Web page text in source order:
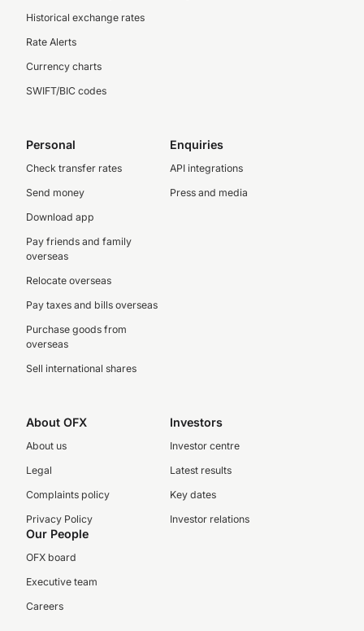
Historical exchange rates
Rate Alerts
Currency charts
SWIFT/BIC codes
Personal
Check transfer rates
Send money
Download app
Pay friends and family
overseas
Relocate overseas
Pay taxes and bills overseas
Purchase goods from
overseas
Sell international shares
Enquiries
API integrations
Press and media
About OFX
About us
Legal
Complaints policy
Privacy Policy
Investors
Investor centre
Latest results
Key dates
Investor relations
Our People
OFX board
Executive team
Careers